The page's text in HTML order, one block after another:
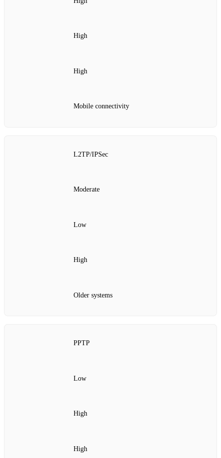
High
High
Mobile connectivity
L2TP/IPSec
Moderate
Low
High
Older systems
PPTP
Low
High
High